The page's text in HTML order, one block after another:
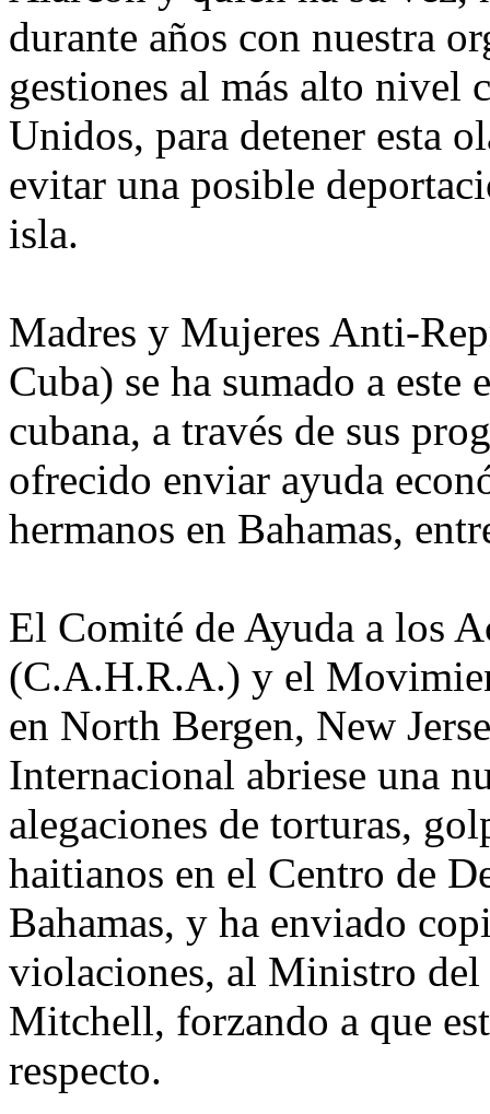
durante años con nuestra
gestiones al más alto nivel
Unidos, para detener esta
evitar una posible
isla.
Madres y Mujeres Anti-
Cuba) se ha sumado a
cubana, a través de sus
ofrecido enviar ayuda
hermanos en Bahamas,
El Comité de Ayuda a los
(C.A.H.R.A.) y el
en North Bergen, New
Internacional abriese una
alegaciones de torturas,
haitianos en el Centro de
Bahamas, y ha enviado
violaciones, al Ministro del
Mitchell, forzando a que
respecto.